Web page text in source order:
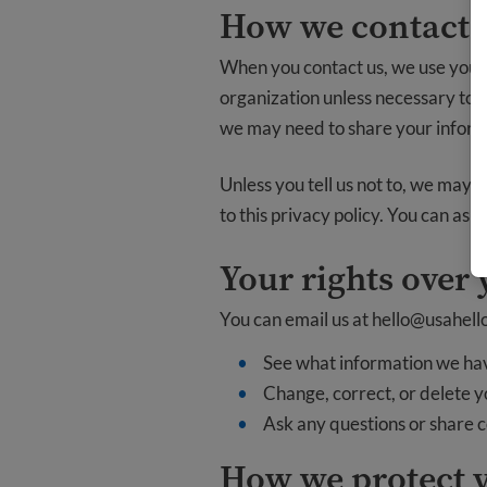
How we contact
When you contact us, we use
organization unless necessary to
we may need to share your
Unless you tell us not to, we may
to this privacy policy. You can
Your rights
You can email us at
See what information we
Change, correct, or delete
Ask any questions or share